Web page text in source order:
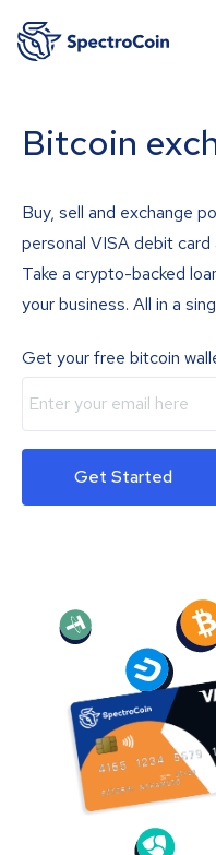
Bitcoin
Buy, sell and exchange
personal VISA debit
Take a crypto-backed
your business. All in a
Get your free bitcoin
Get Started